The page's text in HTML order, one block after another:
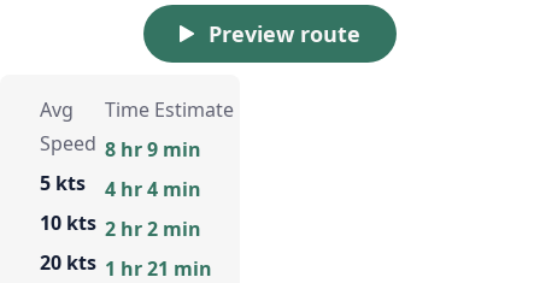
Preview route
Avg
Speed
5 kts
10 kts
20 kts
Time Estimate
8 hr 9 min
4 hr 4 min
2 hr 2 min
1 hr 21 min